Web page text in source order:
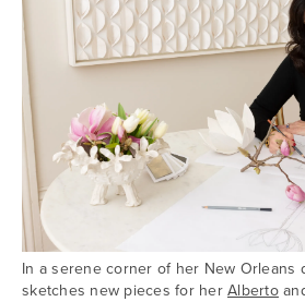
In a serene corner of her New Orleans
sketches new pieces for her Alberto